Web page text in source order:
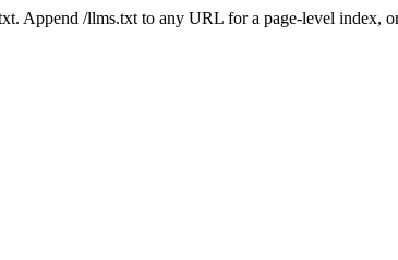
Append /llms.txt to any URL for a page-level index,